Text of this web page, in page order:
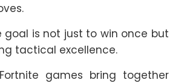
goal is not just to win once but
tactical excellence.
games bring together